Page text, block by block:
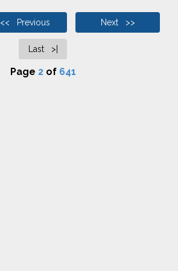
<< Previous Next >>
Last >|
Page 2of 641